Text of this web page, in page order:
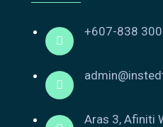
+607-838
Aras 3, Afiniti